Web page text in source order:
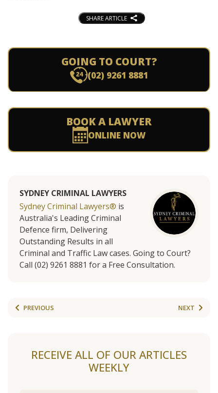
SHARE ARTICLE
GOING TO COURT?
(02) 9261 8881
BOOK A LAWYER
ONLINE NOW
SYDNEY CRIMINAL LAWYERS
Sydney Criminal Lawyers® is
Australia's Leading Criminal
Defence firm, Delivering
Outstanding Results in all
Criminal and Traffic Law cases. Going to Court?
Call (02) 9261 8881 for a Free Consultation.
PREVIOUS NEXT
RECEIVE ALL OF OUR ARTICLES
WEEKLY